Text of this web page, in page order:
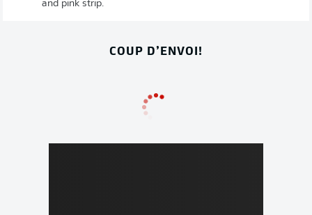
and pink strip.
COUP D’ENVOI!